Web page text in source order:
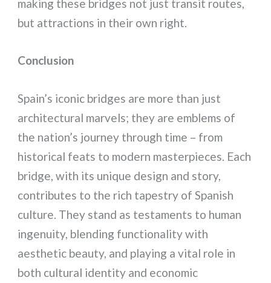
making these bridges not just transit routes,
but attractions in their own right.
Conclusion
Spain’s iconic bridges are more than just
architectural marvels; they are emblems of
the nation’s journey through time – from
historical feats to modern masterpieces. Each
bridge, with its unique design and story,
contributes to the rich tapestry of Spanish
culture. They stand as testaments to human
ingenuity, blending functionality with
aesthetic beauty, and playing a vital role in
both cultural identity and economic